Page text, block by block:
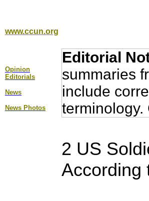
www.ccun.org
Opinion
Editorial s
News
News Photos
Editorial
summaries
include
terminology.
2 US
According